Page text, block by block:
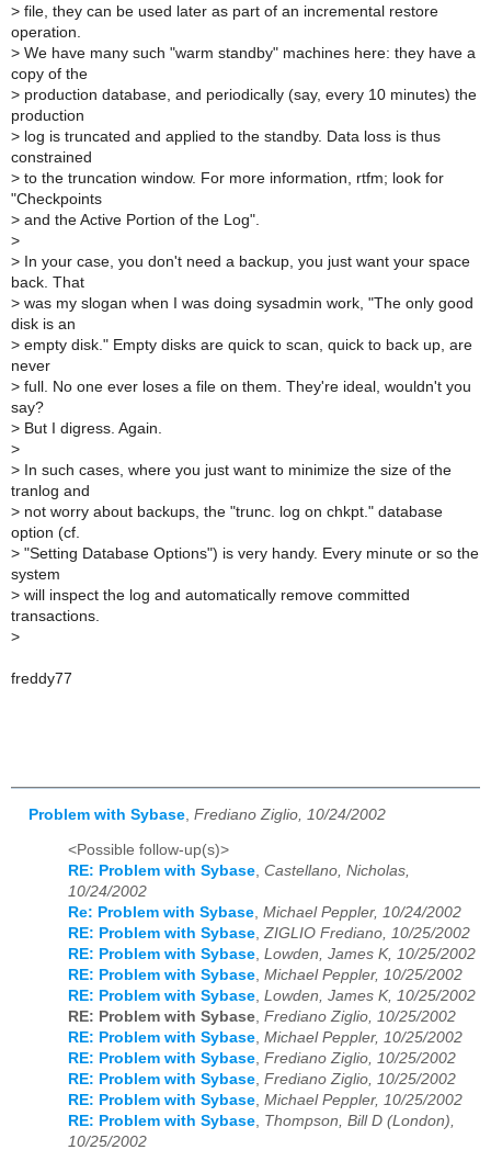
> file, they can be used later as part of an incremental restore
operation.
> We have many such "warm standby" machines here: they have a
copy of the
> production database, and periodically (say, every 10 minutes) the
production
> log is truncated and applied to the standby. Data loss is thus
constrained
> to the truncation window. For more information, rtfm; look for
"Checkpoints
> and the Active Portion of the Log".
>
> In your case, you don't need a backup, you just want your space
back. That
> was my slogan when I was doing sysadmin work, "The only good
disk is an
> empty disk." Empty disks are quick to scan, quick to back up, are
never
> full. No one ever loses a file on them. They're ideal, wouldn't you
say?
> But I digress. Again.
>
> In such cases, where you just want to minimize the size of the
tranlog and
> not worry about backups, the "trunc. log on chkpt." database
option (cf.
> "Setting Database Options") is very handy. Every minute or so the
system
> will inspect the log and automatically remove committed
transactions.
>
freddy77
Problem with Sybase Frediano Ziglio, 10/24/2002
<Possible follow-up(s)>
RE: Problem with Sybase, Castellano, Nicholas,
10/24/2002
Re: Problem with Sybase, Michael Peppler, 10/24/2002
RE: Problem with Sybase,ZIGLIO Frediano, 10/25/2002
RE: Problem with Sybase, Lowden, James K, 10/25/2002
RE: Problem with Sybase, Michael Peppler, 10/25/2002
RE: Problem with Sybase, Lowden, James K, 10/25/2002
RE: Problem with Sybase, Frediano Ziglio, 10/25/2002
RE: Problem with Sybase, Michael Peppler, 10/25/2002
RE: Problem with Sybase, Frediano Ziglio, 10/25/2002
RE: Problem with Sybase, Frediano Ziglio, 10/25/2002
RE: Problem with Sybase, Michael Peppler, 10/25/2002
RE: Problem with Sybase, Thompson, Bill D (London),
10/25/2002